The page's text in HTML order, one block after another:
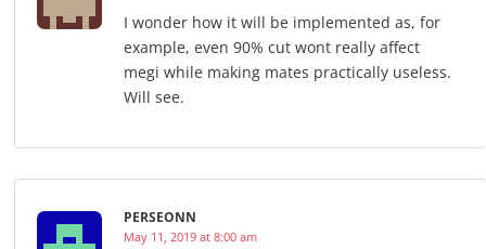
I wonder how it will be implemented as, for
example, even 90% cut wont really affect
megi while making mates practically useless.
Will see.
PERSEONN
May 11, 2019 at 8:00 am